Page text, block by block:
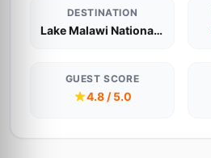
DESTINATION
Lake Malawi National Park
GUEST SCORE
4.8 / 5.0